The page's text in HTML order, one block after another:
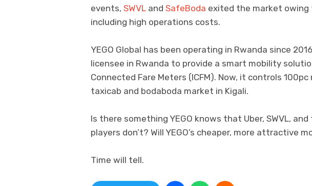
events, SWVL and SafeBoda exited the market
including high operations costs.
YEGO Global has been operating in Rwanda since
licensee in Rwanda to provide a smart mobility
Connected Fare Meters (ICFM). Now, it controls
taxicab and bodaboda market in Kigali.
Is there something YEGO knows that Uber, SWVL,
players don’t? Will YEGO’s cheaper, more attractive
Time will tell.